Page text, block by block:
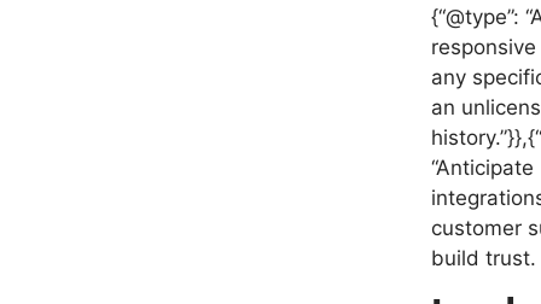
{“@type”:
any
an
customer
build trust.